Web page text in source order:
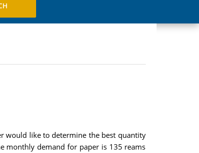
would like to determine the best quantity
monthly demand for paper is 135 reams